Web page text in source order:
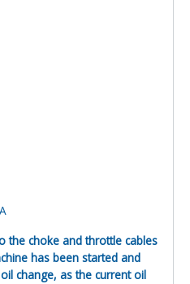
the choke and throttle cables
has been started and
change, as the current oil